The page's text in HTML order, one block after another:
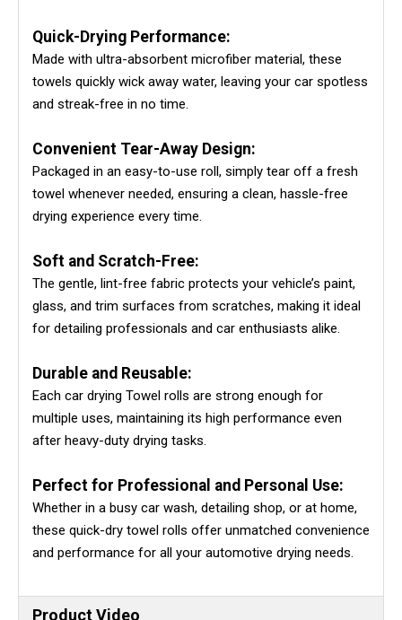
Quick-Drying Performance:
Made with ultra-absorbent microfiber material, these
towels quickly wick away water, leaving your car spotless
and streak-free in no time.
Convenient Tear-Away Design:
Packaged in an easy-to-use roll, simply tear off a fresh
towel whenever needed, ensuring a clean, hassle-free
drying experience every time.
Soft and Scratch-Free:
The gentle, lint-free fabric protects your vehicle’s paint,
glass, and trim surfaces from scratches, making it ideal
for detailing professionals and car enthusiasts alike.
Durable and Reusable:
Each car drying Towel rolls are strong enough for
multiple uses, maintaining its high performance even
after heavy-duty drying tasks.
Perfect for Professional and Personal Use:
Whether in a busy car wash, detailing shop, or at home,
these quick-dry towel rolls offer unmatched convenience
and performance for all your automotive drying needs.
Product Video